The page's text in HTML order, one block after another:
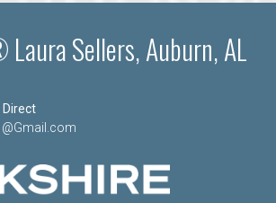
Laura Sellers, Auburn, AL
Direct